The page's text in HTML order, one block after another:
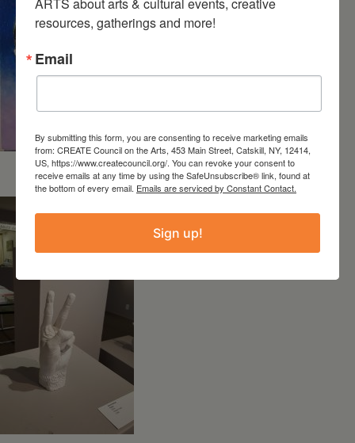
“Protest” by Shelley Davis
resources, gatherings and more!
Email
By submitting this form, you are consenting to receive marketing emails
from: CREATE Council on the Arts, 453 Main Street, Catskill, NY, 12414,
US, https://www.createcouncil.org/. You can revoke your consent to
receive emails at any time by using the SafeUnsubscribe® link, found at
the bottom of every email. Emails are serviced by Constant Contact.
Sign up!